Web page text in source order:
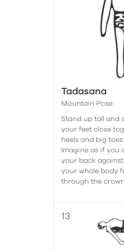
Tadasana
Mountain Pose
Stand up tall and
your feet close
heels and big
Imagine as if you
your back against
your whole body
through the